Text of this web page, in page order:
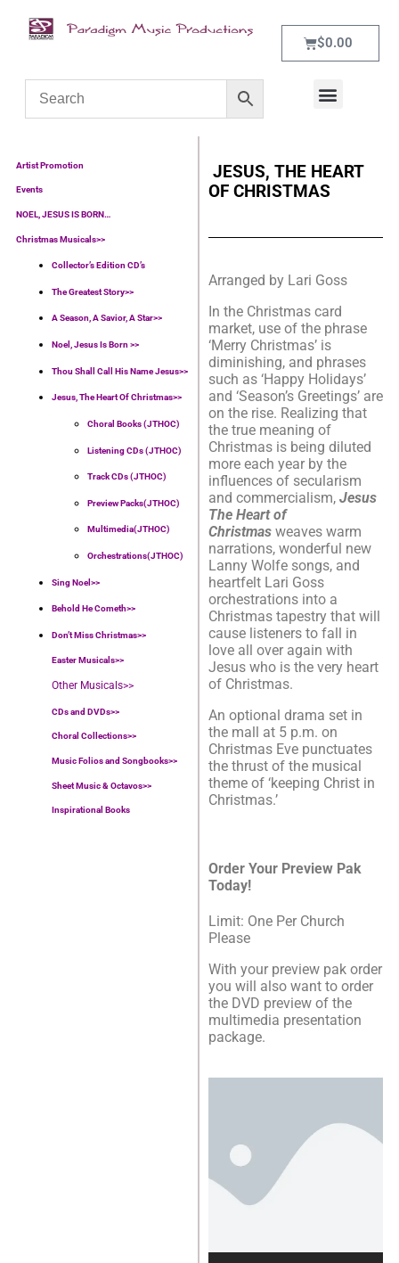
$0.00
Artist Promotion
Events
NOEL, JESUS IS BORN…
Christmas Musicals>>
Collector’s Edition CD’s
The Greatest Story>>
A Season, A Savior, A Star>>
Noel, Jesus Is Born >>
Thou Shall Call His Name Jesus>>
Jesus, The Heart Of Christmas>>
Choral Books (JTHOC)
Listening CDs (JTHOC)
Track CDs (JTHOC)
Preview Packs(JTHOC)
Multimedia(JTHOC)
Orchestrations(JTHOC)
Sing Noel>>
Behold He Cometh>>
Don’t Miss Christmas>>
Easter Musicals>>
Other Musicals>>
CDs and DVDs>>
Choral Collections>>
Music Folios and Songbooks>>
Sheet Music & Octavos>>
Inspirational Books
JESUS, THE HEART
OF CHRISTMAS
Arranged by Lari Goss
In the Christmas card
market, use of the phrase
‘Merry Christmas’ is
diminishing, and phrases
such as ‘Happy Holidays’
and ‘Season’s Greetings’ are
on the rise. Realizing that
the true meaning of
Christmas is being diluted
more each year by the
influences of secularism
and commercialism, Jesus
The Heart of
Christmas weaves warm
narrations, wonderful new
Lanny Wolfe songs, and
heartfelt Lari Goss
orchestrations into a
Christmas tapestry that will
cause listeners to fall in
love all over again with
Jesus who is the very heart
of Christmas.
An optional drama set in
the mall at 5 p.m. on
Christmas Eve punctuates
the thrust of the musical
theme of ‘keeping Christ in
Christmas.’
Order Your Preview Pak
Today!
Limit: One Per Church
Please
With your preview pak order
you will also want to order
the DVD preview of the
multimedia presentation
package.